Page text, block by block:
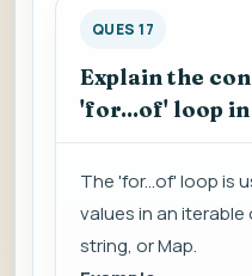
QUES 17
Explain the
'for...of' loop in
The 'for...of' loop is
values in an
string, or Map.